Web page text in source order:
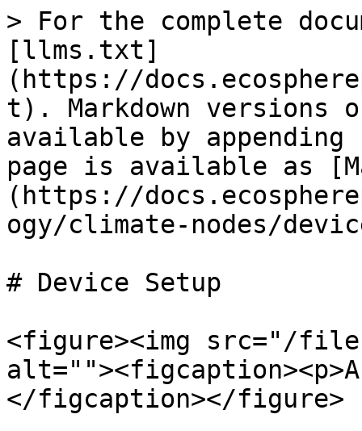
> For the complete
[llms.txt]
(https://
t). Markdown versions
available by
page is available as
(https://
ogy/climate-nodes/
# Device Setup
<figure><img src="/files/
</figcaption></figure>